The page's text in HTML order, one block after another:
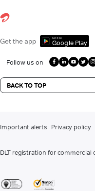
Get the app Get it on
Google Play
Follow us on
BACK TO TOP
Important alerts Privacy policy
DLT registration for commercial